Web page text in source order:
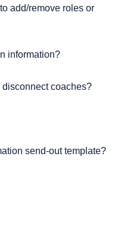
add/remove roles or
information?
disconnect coaches?
send-out template?